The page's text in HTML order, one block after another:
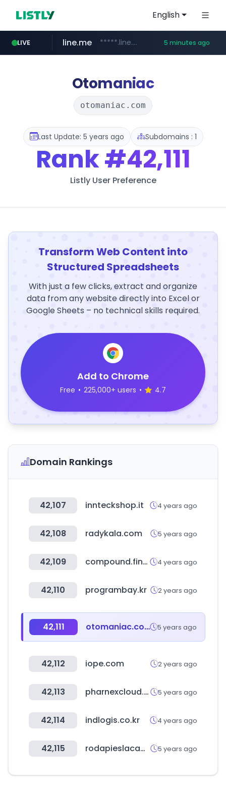
English
LIVE
z-library.im **.z-library.im/*******/*****...
line.me *****.line.me/*********/*****... 5 minutes ago
Otomaniac
otomaniac.com
Last Update: 5 years ago Subdomains : 1
Rank#42,111
Listly User Preference
Transform Web Content into
Structured Spreadsheets
With just a few clicks, extract and organize
data from any website directly into Excel or
Google Sheets – no technical skills required.
Add to Chrome
Free • 225,000+ users • 4.7
Domain Rankings
42,107 innteckshop.it 4 years ago
42,108 radykala.com 5 years ago
42,109 compound.finance 4 years ago
42,110 programbay.kr 2 years ago
42,111 otomaniac.com 5 years ago
42,112 iope.com 2 years ago
42,113 pharnexcloud.com 5 years ago
42,114 indlogis.co.kr 4 years ago
42,115 rodapieslacados.com 5 years ago